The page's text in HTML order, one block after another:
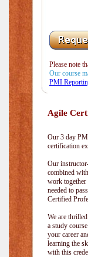
Please note
Our course
PMI
Agile
Our 3 day
certification
Our
combined
work
needed to
Certified
We are
a study
your career
learning the
with this